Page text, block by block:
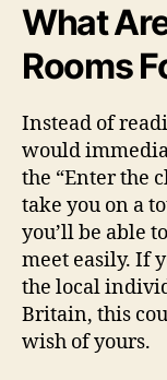
What
Rooms
Instead of
would
the “Enter the
take you on a
you’ll be able
meet easily. If
the local
Britain, this
wish of yours.